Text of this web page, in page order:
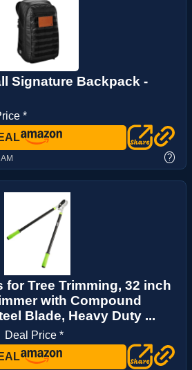
Signature Backpack -
*
?
for Tree Trimming, 32 inch
with Compound
Blade, Heavy Duty ...
Deal Price *